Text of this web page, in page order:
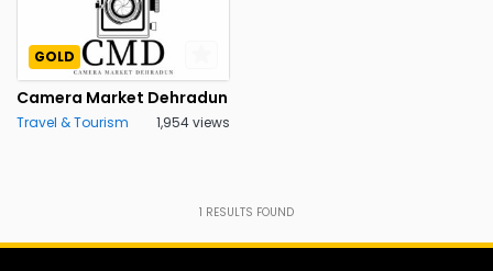
GOLD
Camera Market Dehradun
Travel & Tourism 1,954 views
1 RESULTS FOUND